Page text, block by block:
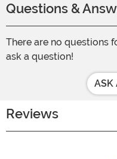
Questions &
There are no questions
ask a question!
ASK
Reviews